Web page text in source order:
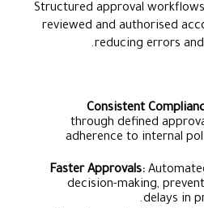
Structured approval
reviewed and authorised
reducing errors
Consistent
through defined
adherence to internal
Faster Approvals:
decision-making,
delays in